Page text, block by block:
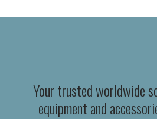
Your trusted worldwide
equipment and